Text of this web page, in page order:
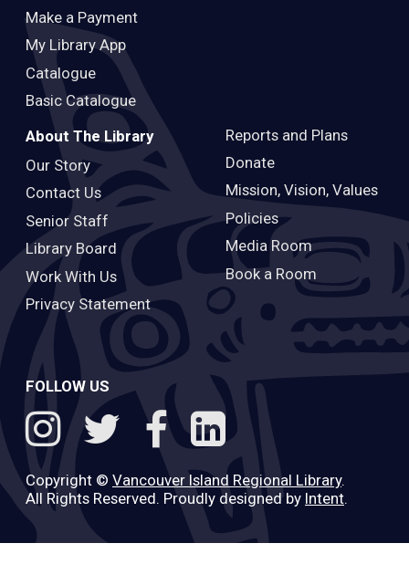
Make a Payment
My Library App
Catalogue
Basic Catalogue
About The Library
Our Story
Contact Us
Senior Staff
Library Board
Work With Us
Privacy Statement
Reports and Plans
Donate
Mission, Vision, Values
Policies
Media Room
Book a Room
FOLLOW US
Copyright © Vancouver Island Regional Library.
All Rights Reserved. Proudly designed by Intent.